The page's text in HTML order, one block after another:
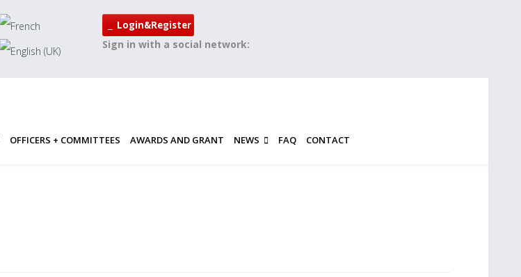
Login&Register
Sign in with a social network:
OFFICERS + COMMITTEES AWARDS AND GRANT NEWS FAQ CONTACT